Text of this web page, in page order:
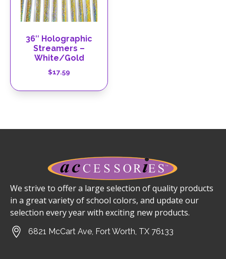
36″ Holographic
Streamers –
White/Gold
$17.59
We strive to offer a large selection of quality products
in a great variety of school colors, and update our
selection every year with exciting new products.
6821 McCart Ave, Fort Worth, TX 76133